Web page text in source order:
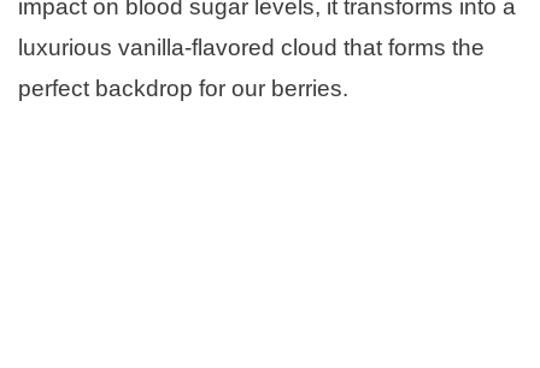
impact on blood sugar levels, it transforms into a
luxurious vanilla-flavored cloud that forms the
perfect backdrop for our berries.